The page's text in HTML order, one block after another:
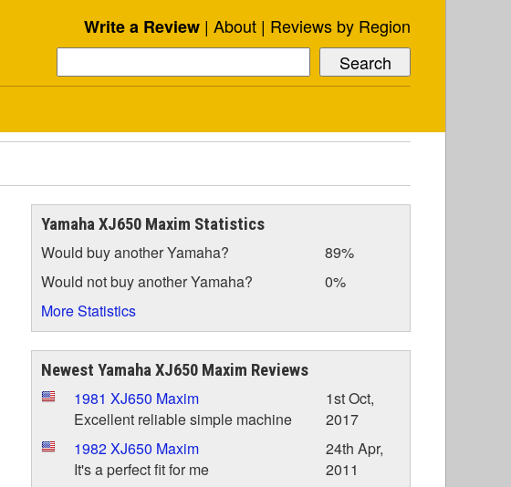
Write a Review About Reviews by Region
Yamaha XJ650 Maxim Statistics
Would buy another Yamaha?
89%
Would not buy another Yamaha?
0%
More Statistics
Newest Yamaha XJ650 Maxim Reviews
1981 XJ650 Maxim
Excellent reliable simple machine
1st Oct,
2017
1982 XJ650 Maxim
It's a perfect fit for me
24th Apr,
2011